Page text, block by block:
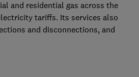
and residential gas across the
tariffs. Its services also
and disconnections, and